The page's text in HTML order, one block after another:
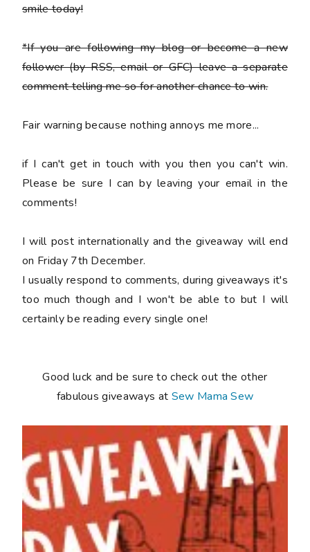
smile today!
*If you are following my blog or become a new
follower (by RSS, email or GFC) leave a separate
comment telling me so for another chance to win.
Fair warning because nothing annoys me more...
if I can't get in touch with you then you can't win.
Please be sure I can by leaving your email in the
comments!
I will post internationally and the giveaway will end
on Friday 7th December.
I usually respond to comments, during giveaways it's
too much though and I won't be able to but I will
certainly be reading every single one!
Good luck and be sure to check out the other
fabulous giveaways at Sew Mama Sew